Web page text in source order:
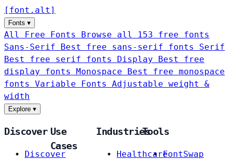
[ font . alt ]
Fonts ▾
All Free Fonts
Browse all 153 free fonts
Sans-Serif
Best free sans-serif fonts Serif
Best free serif fonts Display
Best free
display fonts Monospace
Best free monospace
fonts Variable Fonts
Adjustable weight &
width
Explore ▾
Discover
Discover
Use
Cases
Industries
Healthcare
Tools
FontSwap